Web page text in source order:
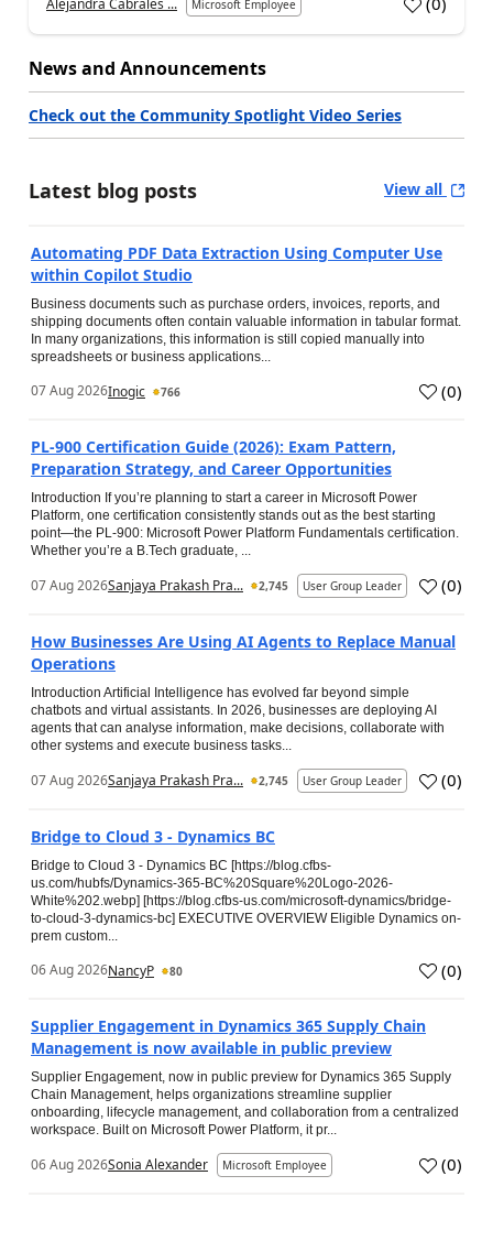
Alejandra Cabrales ... Microsoft Employee
News and Announcements
Check out the Community Spotlight Video Series
Latest blog posts View all
Automating PDF Data Extraction Using Computer Use
within Copilot Studio
Business documents such as purchase orders, invoices, reports, and
shipping documents often contain valuable information in tabular format.
In many organizations, this information is still copied manually into
spreadsheets or business applications...
07 Aug 2026Inogic 766 (0)
PL-900 Certification Guide (2026): Exam Pattern,
Preparation Strategy, and Career Opportunities
Introduction If you’re planning to start a career in Microsoft Power
Platform, one certification consistently stands out as the best starting
point—the PL-900: Microsoft Power Platform Fundamentals certification.
Whether you’re a B.Tech graduate, ...
07 Aug 2026Sanjaya Prakash Pra... 2,745 User Group Leader (0)
How Businesses Are Using AI Agents to Replace Manual
Operations
Introduction Artificial Intelligence has evolved far beyond simple
chatbots and virtual assistants. In 2026, businesses are deploying AI
agents that can analyse information, make decisions, collaborate with
other systems and execute business tasks...
07 Aug 2026Sanjaya Prakash Pra... 2,745 User Group Leader (0)
Bridge to Cloud 3 - Dynamics BC
Bridge to Cloud 3 - Dynamics BC [https://blog.cfbs-
us.com/hubfs/Dynamics-365-BC%20Square%20Logo-2026-
White%202.webp] [https://blog.cfbs-us.com/microsoft-dynamics/bridge-
to-cloud-3-dynamics-bc] EXECUTIVE OVERVIEW Eligible Dynamics on-
prem custom...
06 Aug 2026NancyP 80 (0)
Supplier Engagement in Dynamics 365 Supply Chain
Management is now available in public preview
Supplier Engagement, now in public preview for Dynamics 365 Supply
Chain Management, helps organizations streamline supplier
onboarding, lifecycle management, and collaboration from a centralized
workspace. Built on Microsoft Power Platform, it pr...
06 Aug 2026Sonia Alexander Microsoft Employee (0)